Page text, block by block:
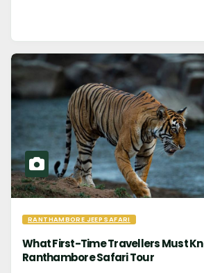
RANTHAMBORE JEEP SAFARI
What First-Time Travellers Must
Ranthambore Safari Tour